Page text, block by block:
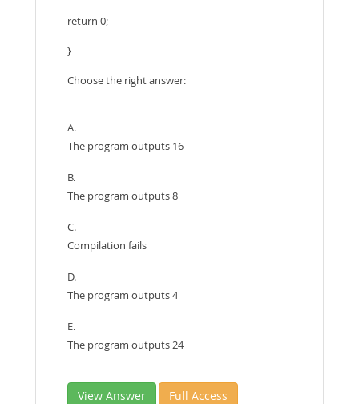
return 0;
}
Choose the right answer:
A.
The program outputs 16
B.
The program outputs 8
C.
Compilation fails
D.
The program outputs 4
E.
The program outputs 24
View Answer Full Access